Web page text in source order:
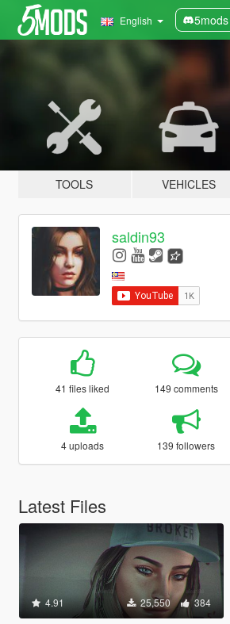
English
TOOLS VEHICLES
saldin93
41 files liked 149 comments
4 uploads 139 followers
Latest Files
4.91 25,550 384